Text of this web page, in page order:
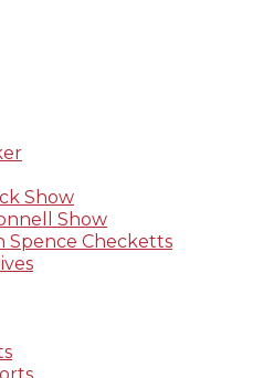
Show
Show
Spence Checketts